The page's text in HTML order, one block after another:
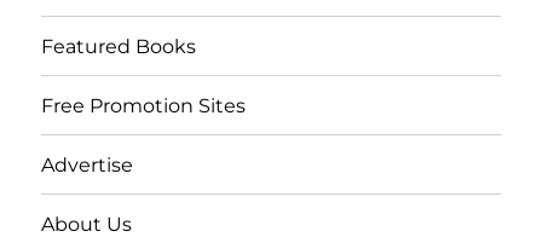
Featured Books
Free Promotion Sites
Advertise
About Us